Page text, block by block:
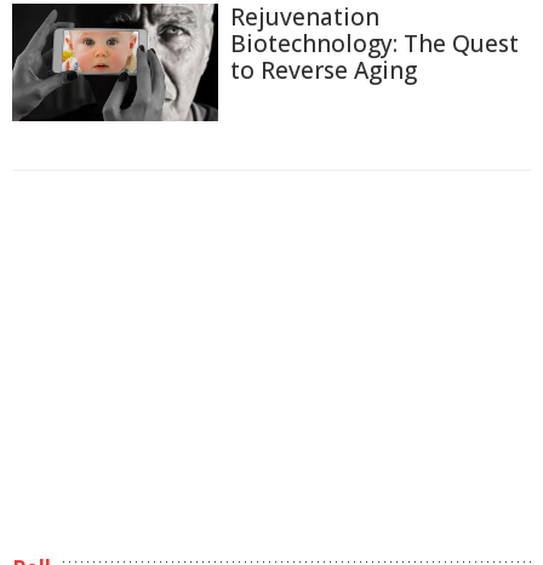
Rejuvenation
Biotechnology: The Quest
to Reverse Aging